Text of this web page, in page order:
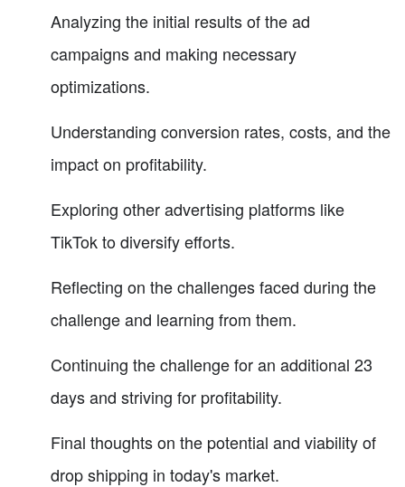
Analyzing the initial results of the ad
campaigns and making necessary
optimizations.
Understanding conversion rates, costs, and the
impact on profitability.
Exploring other advertising platforms like
TikTok to diversify efforts.
Reflecting on the challenges faced during the
challenge and learning from them.
Continuing the challenge for an additional 23
days and striving for profitability.
Final thoughts on the potential and viability of
drop shipping in today's market.